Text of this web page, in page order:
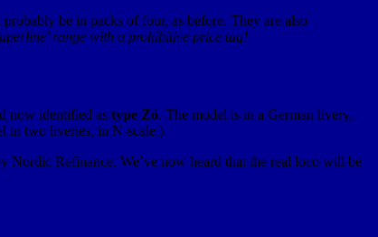
be in packs of four, as before. They are also
range with a prohibitive price tag!
now identified as type Zö. The model is in a German livery,
in two liveries, in N-scale.)
Nordic Refinance. We’ve now heard that the real loco will be